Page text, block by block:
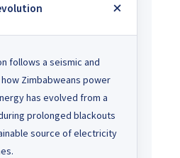
follows a seismic and
Zimbabweans power
has evolved from a
prolonged blackouts
source of electricity